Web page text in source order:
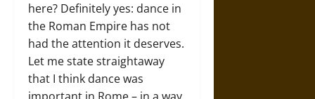
here? Definitely yes: dance in
the Roman Empire has not
had the attention it deserves.
Let me state straightaway
that I think dance was